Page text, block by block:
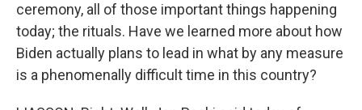
ceremony, all of those important things happening
today; the rituals. Have we learned more about how
Biden actually plans to lead in what by any measure
is a phenomenally difficult time in this country?